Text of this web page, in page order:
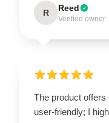
R Reed
Verified owner
The product
user-friendly; I